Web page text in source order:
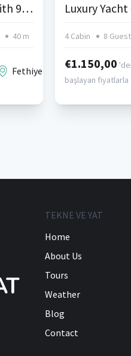
Blue Cruise Fethiye with 9 Cabins
40 m
Fethiye
4 Cabin 8
€1.150,00
başlayan fiyatlarla
TEKNE VE YAT
Home
About Us
Tours
Weather
Blog
Contact